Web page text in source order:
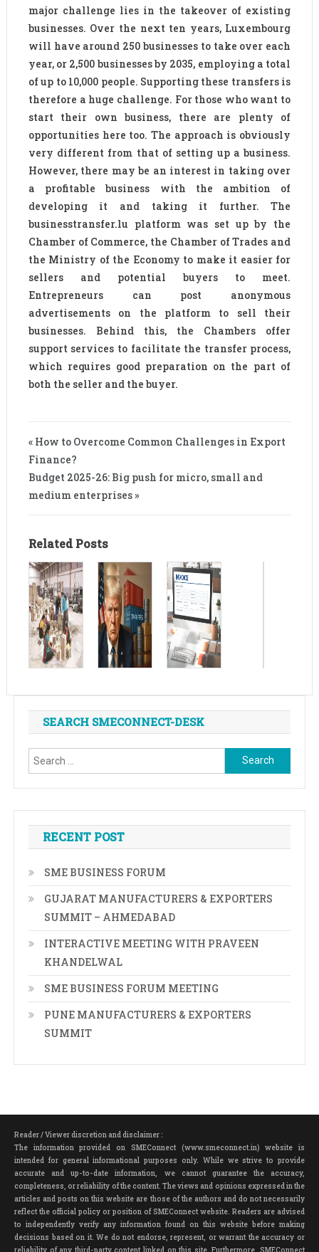
major challenge lies in the takeover of existing
businesses. Over the next ten years, Luxembourg
will have around 250 businesses to take over each
year, or 2,500 businesses by 2035, employing a total
of up to 10,000 people. Supporting these transfers is
therefore a huge challenge. For those who want to
start their own business, there are plenty of
opportunities here too. The approach is obviously
very different from that of setting up a business.
However, there may be an interest in taking over
a profitable business with the ambition of
developing it and taking it further. The
businesstransfer.lu platform was set up by the
Chamber of Commerce, the Chamber of Trades and
the Ministry of the Economy to make it easier for
sellers and potential buyers to meet.
Entrepreneurs can post anonymous
advertisements on the platform to sell their
businesses. Behind this, the Chambers offer
support services to facilitate the transfer process,
which requires good preparation on the part of
both the seller and the buyer.
« How to Overcome Common Challenges in Export
Finance?
Budget 2025-26: Big push for micro, small and
medium enterprises »
Related Posts
SEARCH SMECONNECT-DESK
Search
for:
RECENT POST
SME BUSINESS FORUM
GUJARAT MANUFACTURERS & EXPORTERS
SUMMIT – AHMEDABAD
INTERACTIVE MEETING WITH PRAVEEN
KHANDELWAL
SME BUSINESS FORUM MEETING
PUNE MANUFACTURERS & EXPORTERS
SUMMIT
Reader / Viewer discretion and disclaimer :
The information provided on SMEConnect (www.smeconnect.in) website is
intended for general informational purposes only. While we strive to provide
accurate and up-to-date information, we cannot guarantee the accuracy,
completeness, or reliability of the content. The views and opinions expressed in the
articles and posts on this website are those of the authors and do not necessarily
reflect the official policy or position of SMEConnect website. Readers are advised
to independently verify any information found on this website before making
decisions based on it. We do not endorse, represent, or warrant the accuracy or
reliability of any third-party content linked on this site. Furthermore, SMEConnect